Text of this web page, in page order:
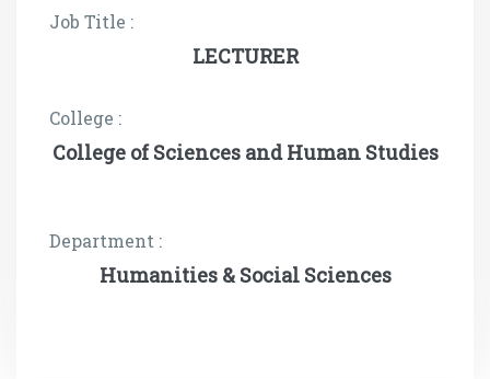
Job Title :
LECTURER
College :
College of Sciences and Human Studies
Department :
Humanities & Social Sciences